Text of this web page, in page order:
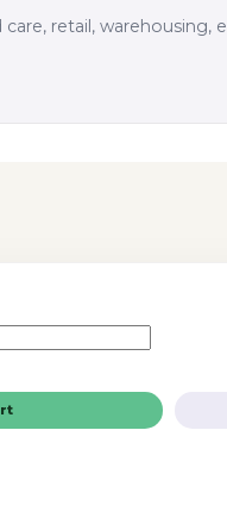
care, retail,